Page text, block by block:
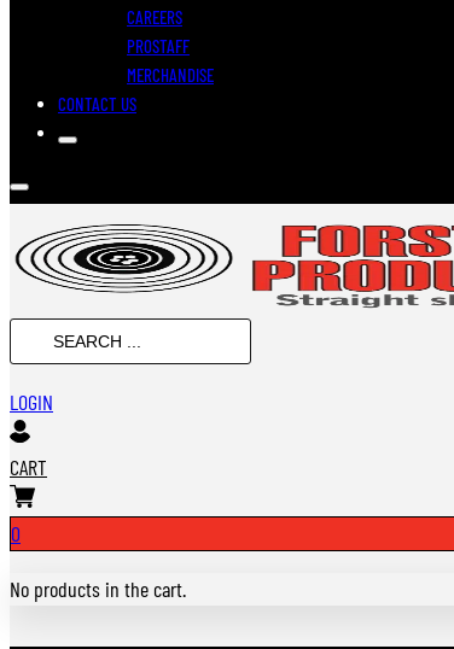
CAREERS
PROSTAFF
MERCHANDISE
CONTACT US
SEARCH
...
LOGIN
CART
0
No products in the cart.